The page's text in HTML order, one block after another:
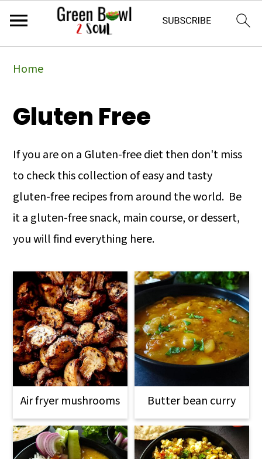
navigation
content
sidebar
Home
Gluten Free
If you are on a Gluten-free diet then don't miss
to check this collection of easy and tasty
gluten-free recipes from around the world. Be
it a gluten-free snack, main course, or dessert,
you will find everything here.
Air fryer mushrooms Butter bean curry